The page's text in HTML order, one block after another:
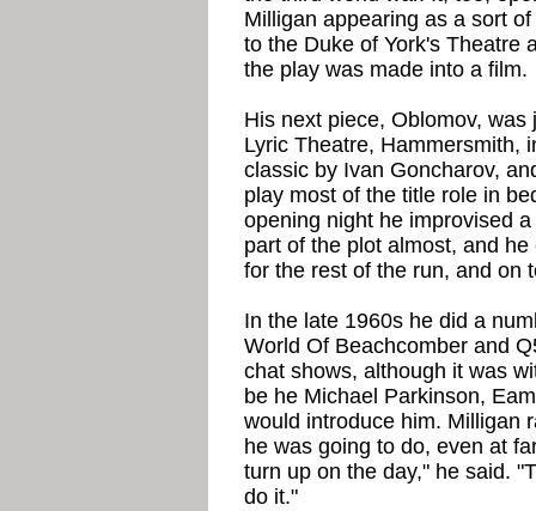
Milligan appearing as a sort
to the Duke of York's Theatre
the play was made into a film.
His next piece, Oblomov,
Lyric Theatre, Hammersmith,
classic by Ivan Goncharov,
play most of the title role in
opening night he improvised
part of the plot almost, and
for the rest of the run, and on
In the late 1960s he did a
World Of Beachcomber and
chat shows, although it was
be he Michael Parkinson,
would introduce him. Milligan
he was going to do, even at
turn up on the day," he said.
do it."